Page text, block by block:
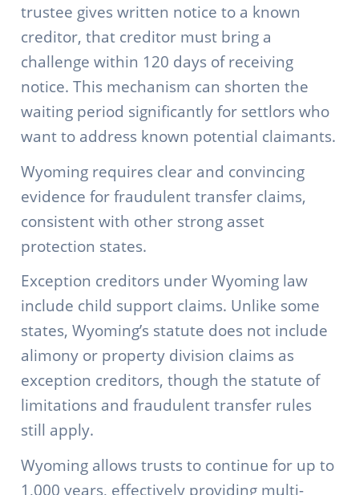
trustee gives written notice to a known
creditor, that creditor must bring a
challenge within 120 days of receiving
notice. This mechanism can shorten the
waiting period significantly for settlors who
want to address known potential claimants.
Wyoming requires clear and convincing
evidence for fraudulent transfer claims,
consistent with other strong asset
protection states.
Exception creditors under Wyoming law
include child support claims. Unlike some
states, Wyoming’s statute does not include
alimony or property division claims as
exception creditors, though the statute of
limitations and fraudulent transfer rules
still apply.
Wyoming allows trusts to continue for up to
1,000 years, effectively providing multi-